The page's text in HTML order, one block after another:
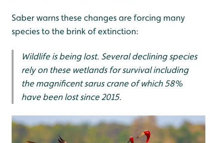
Saber warns these changes are forcing many
species to the brink of extinction:
Wildlife is being lost. Several declining species
rely on these wetlands for survival including
the magnificent sarus crane of which 58%
have been lost since 2015.